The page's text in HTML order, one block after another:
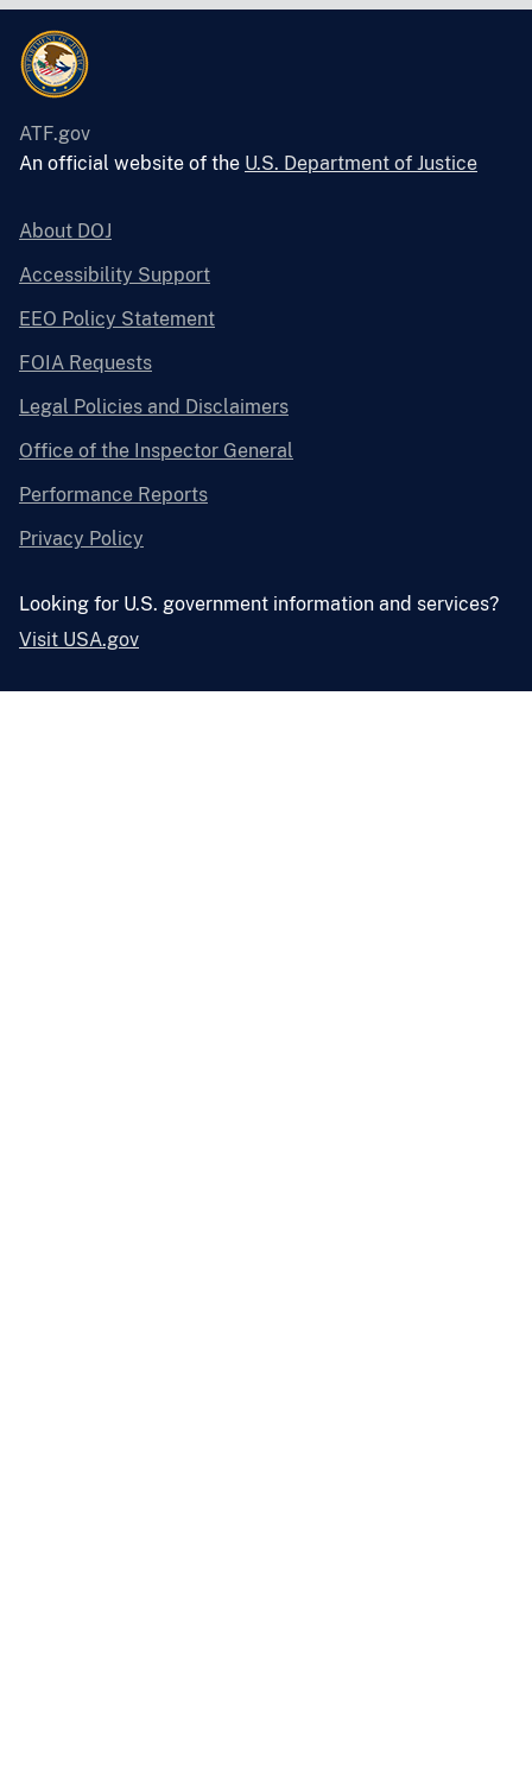
ATF.gov
An official website of the U.S. Department of Justice
About DOJ
Accessibility Support
EEO Policy Statement
FOIA Requests
Legal Policies and Disclaimers
Office of the Inspector General
Performance Reports
Privacy Policy
Looking for U.S. government information and services?
Visit USA.gov